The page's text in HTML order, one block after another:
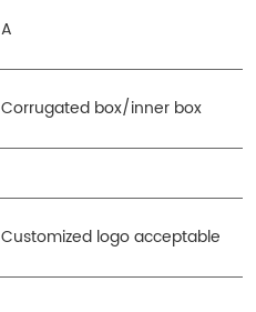
A
Corrugated box/inner box
Customized logo acceptable